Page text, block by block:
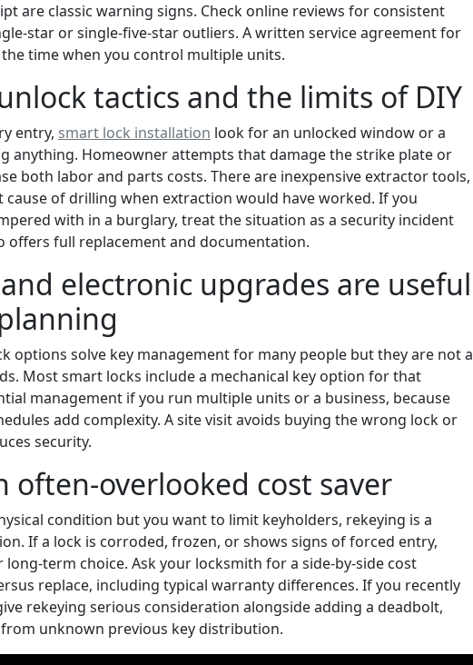
are classic warning signs. Check online reviews for consistent
star or single-five-star outliers. A written service agreement for
time when you control multiple units.
tactics and the limits of DIY
entry, smart lock installation look for an unlocked window or a
anything. Homeowner attempts that damage the strike plate or
both labor and parts costs. There are inexpensive extractor tools,
cause of drilling when extraction would have worked. If you
with in a burglary, treat the situation as a security incident
offers full replacement and documentation.
electronic upgrades are useful
options solve key management for many people but they are not a
Most smart locks include a mechanical key option for that
management if you run multiple units or a business, because
add complexity. A site visit avoids buying the wrong lock or
security.
often-overlooked cost saver
condition but you want to limit keyholders, rekeying is a
If a lock is corroded, frozen, or shows signs of forced entry,
long-term choice. Ask your locksmith for a side-by-side cost
replace, including typical warranty differences. If you recently
rekeying serious consideration alongside adding a deadbolt,
unknown previous key distribution.